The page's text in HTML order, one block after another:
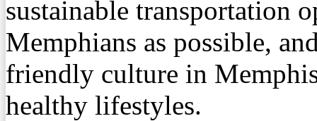
sustainable transportation
Memphians as possible,
friendly culture in
healthy lifestyles.